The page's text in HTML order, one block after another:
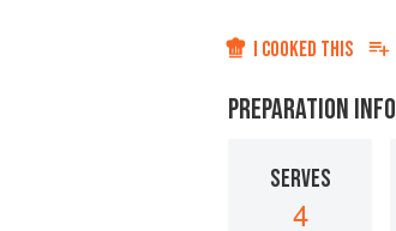
I COOKED THIS
PREPARATION INFO
SERVES
4